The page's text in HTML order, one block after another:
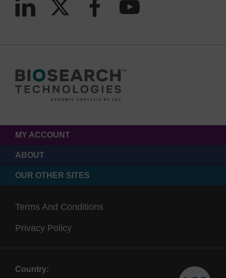
MY ACCOUNT
ABOUT
OUR OTHER SITES
Terms And Conditions
Privacy Policy
Country: